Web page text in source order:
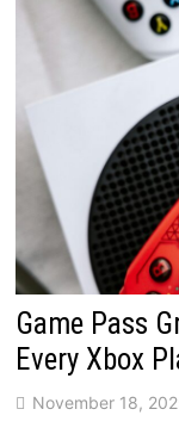
Game Pass
Every Xbox
November 18,